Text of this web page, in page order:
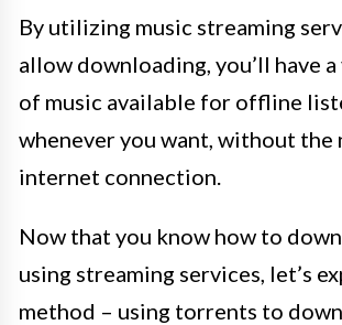
By utilizing music streaming
allow downloading, you’ll have
of music available for offline
whenever you want, without the
internet connection.
Now that you know how to
using streaming services, let’s
method – using torrents to